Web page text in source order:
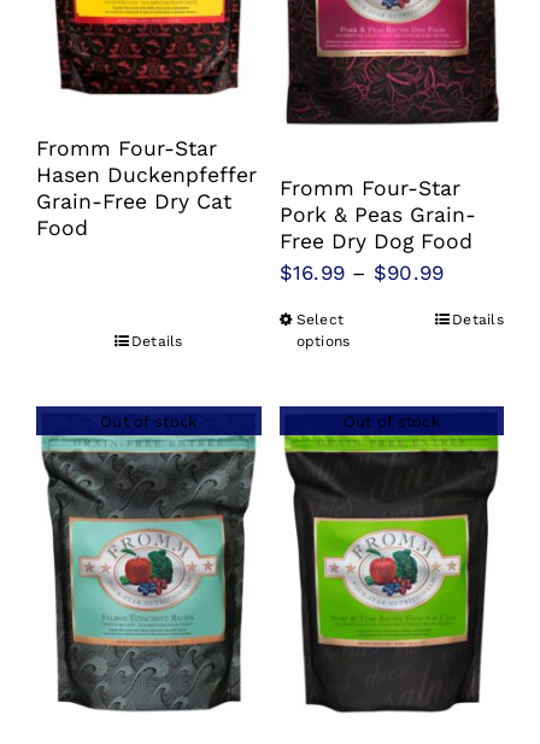
Fromm Four-Star
Hasen Duckenpfeffer
Grain-Free Dry Cat
Food
Details
Fromm Four-Star
Pork & Peas Grain-
Free Dry Dog Food
$16.99 – $90.99Price
$90.99
Select
options
multiple
variants.
The
options
may
be
chosen
Details
Out of stock Out of stock